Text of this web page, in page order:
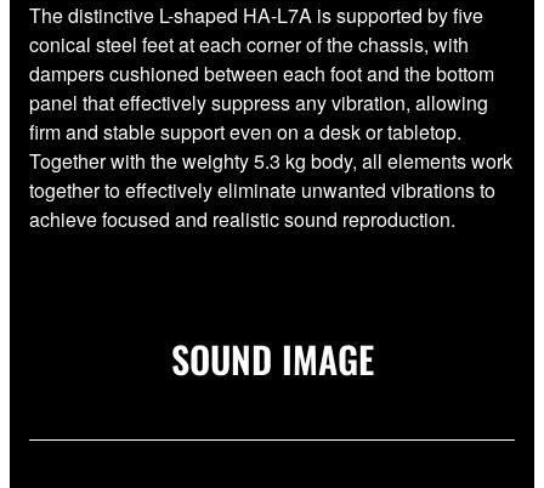
The distinctive L-shaped HA-L7A is supported by five
conical steel feet at each corner of the chassis, with
dampers cushioned between each foot and the bottom
panel that effectively suppress any vibration, allowing
firm and stable support even on a desk or tabletop.
Together with the weighty 5.3 kg body, all elements work
together to effectively eliminate unwanted vibrations to
achieve focused and realistic sound reproduction.
SOUND IMAGE